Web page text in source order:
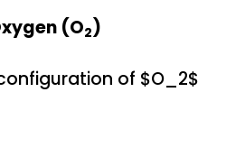
(O2)
of $O_2$